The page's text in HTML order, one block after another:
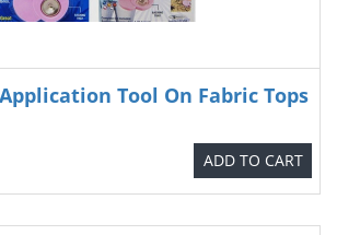
Tool On Fabric Tops
ADD TO CART